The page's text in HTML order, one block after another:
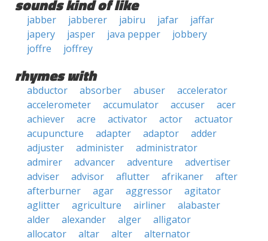
sounds kind of like
jabber jabberer jabiru jafar
jaffar
japery
jasper java pepper
jobbery
joffre
joffrey
rhymes with
abductor absorber abuser
accelerator
accelerometer
accumulator accuser
acer
achiever
acre activator actor
actuator
acupuncture
adapter adaptor
adder
adjuster
administer
administrator
admirer
advancer adventure
advertiser
adviser
advisor aflutter afrikaner
after
afterburner
agar aggressor
agitator
aglitter
agriculture airliner
alabaster
alder
alexander alger
alligator
allocator
altar alter
alternator